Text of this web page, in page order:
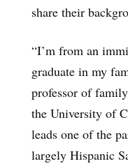
share their
“I’m from an
graduate in my
professor of
the University of
leads one of the
largely Hispanic